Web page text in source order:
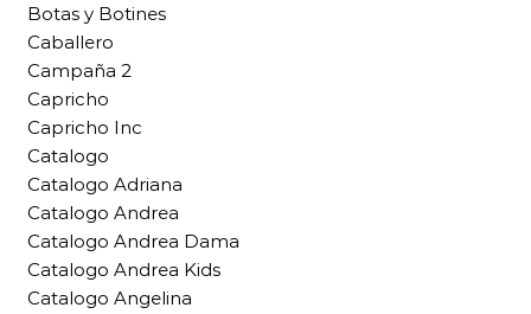
Botas y Botines
Caballero
Campaña 2
Capricho
Capricho Inc
Catalogo
Catalogo Adriana
Catalogo Andrea
Catalogo Andrea Dama
Catalogo Andrea Kids
Catalogo Angelina